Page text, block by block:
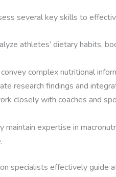
several key skills to
athletes’ dietary habits,
convey complex nutritional
research findings and
closely with coaches and
maintain expertise in
specialists effectively guide